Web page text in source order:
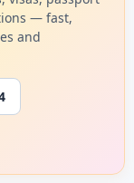
— fast,
and